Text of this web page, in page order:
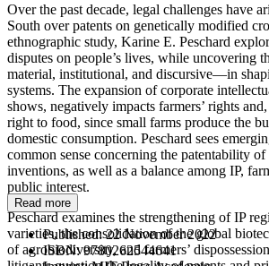
Over the past decade, legal challenges have
South over patents on genetically modified
ethnographic study, Karine E. Peschard
disputes on people’s lives, while uncovering
material, institutional, and discursive—in
systems. The expansion of corporate
shows, negatively impacts farmers’ rights
right to food, since small farms produce the
domestic consumption. Peschard sees
common sense concerning the patentability of
inventions, as well as a balance among IP,
public interest.
Peschard examines the strengthening of IP
varieties, the consolidation of the global
of agrobiodiversity, and farmers’
Read more
Published:22 November 2022
ISBN:9780262544641